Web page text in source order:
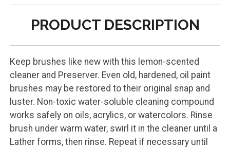
PRODUCT DESCRIPTION
Keep brushes like new with this lemon-scented
cleaner and Preserver. Even old, hardened, oil paint
brushes may be restored to their original snap and
luster. Non-toxic water-soluble cleaning compound
works safely on oils, acrylics, or watercolors. Rinse
brush under warm water, swirl it in the cleaner until a
Lather forms, then rinse. Repeat if necessary until